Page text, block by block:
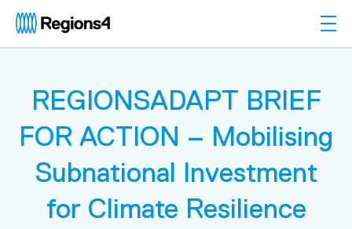
Regions4
REGIONSADAPT BRIEF
FOR ACTION – Mobilising
Subnational Investment
for Climate Resilience